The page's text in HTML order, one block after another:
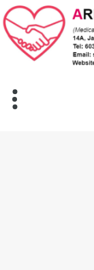
Skip
to
content